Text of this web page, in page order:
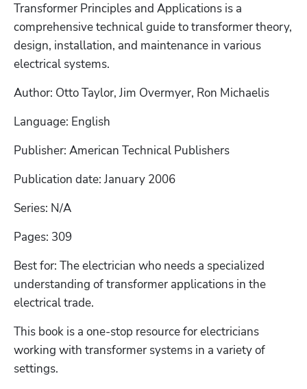
Transformer Principles and Applications is a
comprehensive technical guide to transformer theory,
design, installation, and maintenance in various
electrical systems.
Author: Otto Taylor, Jim Overmyer, Ron Michaelis
Language: English
Publisher: American Technical Publishers
Publication date: January 2006
Series: N/A
Pages: 309
Best for: The electrician who needs a specialized
understanding of transformer applications in the
electrical trade.
This book is a one-stop resource for electricians
working with transformer systems in a variety of
settings.